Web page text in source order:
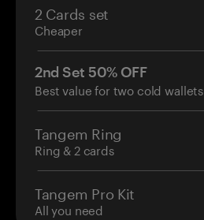
2 Cards set
Cheaper
2nd Set 50% OFF
Best value for two cold wallets
Tangem Ring
Ring & 2 cards
Tangem Pro Kit
All you need